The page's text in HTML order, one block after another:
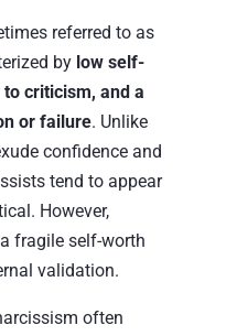
referred to as
by low self-
criticism, and a
or failure. Unlike
confidence and
tend to appear
However,
fragile self-worth
validation.
often